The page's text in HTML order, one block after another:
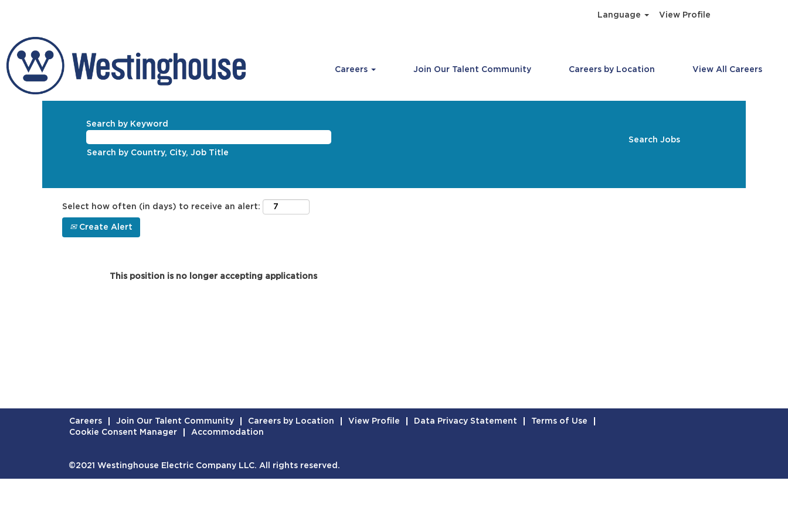
Language View Profile
Careers Join Our Talent Community Careers by Location View All Careers
Search by Keyword
Search by Country, City, Job Title
Select how often (in days) to receive an alert:
Create Alert
This position is no longer accepting applications
Careers Join Our Talent Community Careers by Location View Profile Data Privacy Statement
Terms of Use
Cookie Consent Manager
Accommodation
©2021 Westinghouse Electric Company LLC. All rights reserved.